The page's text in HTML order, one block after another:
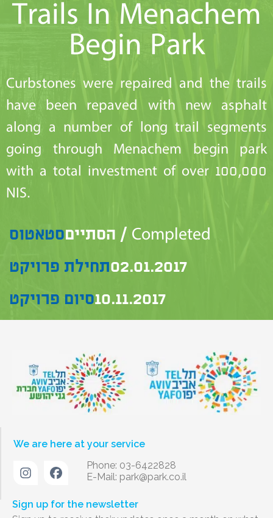
Trails In Menachem
Begin Park
Curbstones were repaired and the trails
have been repaved with new asphalt
along a number of long trail segments
going through Menachem begin park
with a total investment of over 100,000
NIS.
סטאטוס הסתיים / Completed
תחילת פרויקט02.01.2017
סיום פרויקט10.11.2017
We are here at your service
Phone: 03-6422828
E-Mail: park@park.co.il
Sign up for the newsletter